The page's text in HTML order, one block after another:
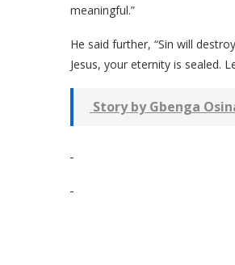
meaningful.”
He said further, “Sin will
Jesus, your eternity is sealed.
Story by Gbenga